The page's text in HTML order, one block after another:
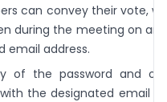
can convey their vote,
during the meeting on
email address.
of the password and
the designated email